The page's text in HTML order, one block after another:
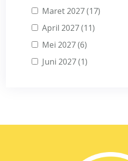
Maret 2027 (17)
April 2027 (11)
Mei 2027 (6)
Juni 2027 (1)